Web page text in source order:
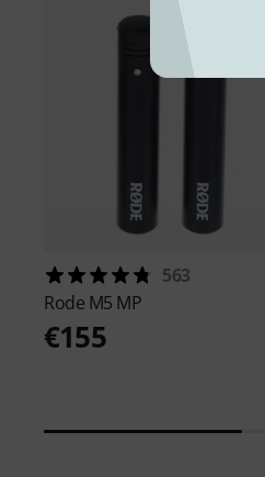
563
Rode M5 MP
€155